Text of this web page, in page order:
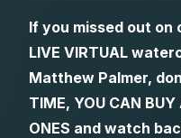
Watercolour Paper
Art Books
Matthew Palmers
Members Gallery
Memberships
If you missed out on
LIVE VIRTUAL
Matthew Palmer,
TIME, YOU CAN
ONES and watch